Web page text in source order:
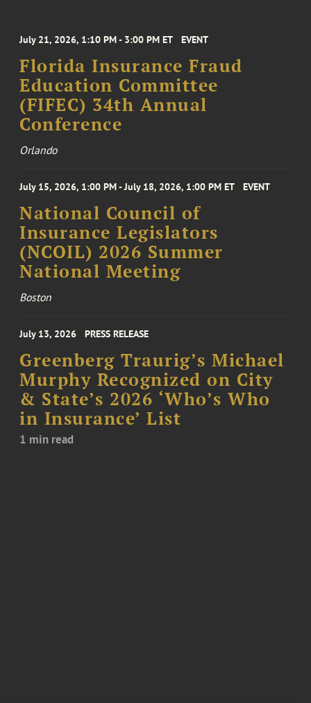
July 21, 2026, 1:10 PM - 3:00 PM ET EVENT
Florida Insurance Fraud
Education Committee
(FIFEC) 34th Annual
Conference
Orlando
July 15, 2026, 1:00 PM - July 18, 2026, 1:00 PM ET EVENT
National Council of
Insurance Legislators
(NCOIL) 2026 Summer
National Meeting
Boston
July 13, 2026 PRESS RELEASE
Greenberg Traurig’s Michael
Murphy Recognized on City
& State’s 2026 ‘Who’s Who
in Insurance’ List
1 min read